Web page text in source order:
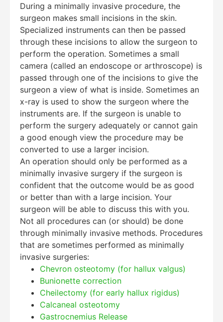
During a minimally invasive procedure, the
surgeon makes small incisions in the skin.
Specialized instruments can then be passed
through these incisions to allow the surgeon to
perform the operation. Sometimes a small
camera (called an endoscope or arthroscope) is
passed through one of the incisions to give the
surgeon a view of what is inside. Sometimes an
x-ray is used to show the surgeon where the
instruments are. If the surgeon is unable to
perform the surgery adequately or cannot gain
a good enough view the procedure may be
converted to use a larger incision.
An operation should only be performed as a
minimally invasive surgery if the surgeon is
confident that the outcome would be as good
or better than with a large incision. Your
surgeon will be able to discuss this with you.
Not all procedures can (or should) be done
through minimally invasive methods. Procedures
that are sometimes performed as minimally
invasive surgeries:
Chevron osteotomy (for hallux valgus)
Bunionette correction
Cheilectomy (for early hallux rigidus)
Calcaneal osteotomy
Gastrocnemius Release
Education Al AI Agent
Hello! How can I assist you today?